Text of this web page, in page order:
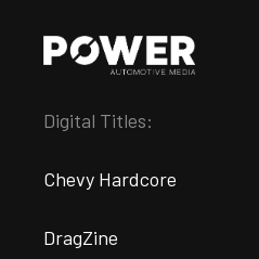
Digital Titles:
Chevy Hardcore
DragZine